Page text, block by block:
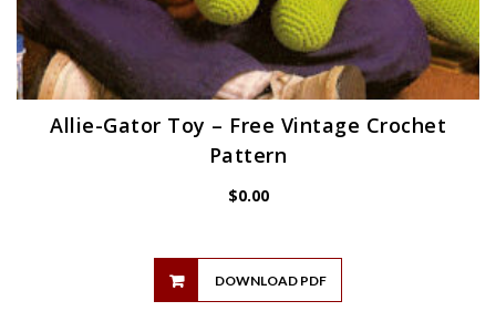
Allie-Gator Toy – Free Vintage Crochet
Pattern
$0.00
DOWNLOAD PDF